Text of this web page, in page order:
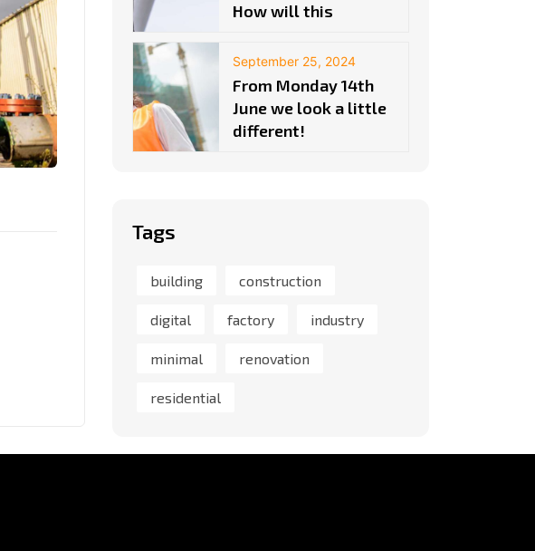
How will this
September 25, 2024
From Monday 14th
June we look a little
different!
Tags
building construction
digital factory industry
minimal renovation
residential